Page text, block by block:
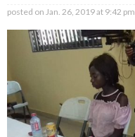
posted on Jan. 26, 2019 at 9:42 pm